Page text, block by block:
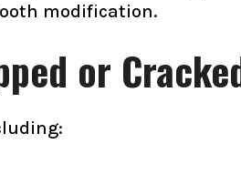
modification.
or